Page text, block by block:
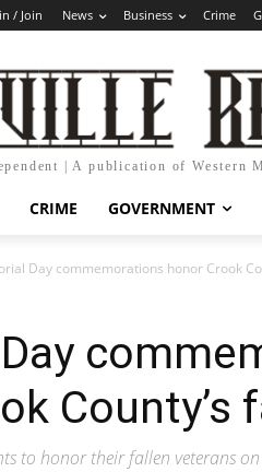
/ Join News Business Crime
| A publication of Western
CRIME GOVERNMENT
Day commemorations honor Crook
County’s
to honor their fallen veterans